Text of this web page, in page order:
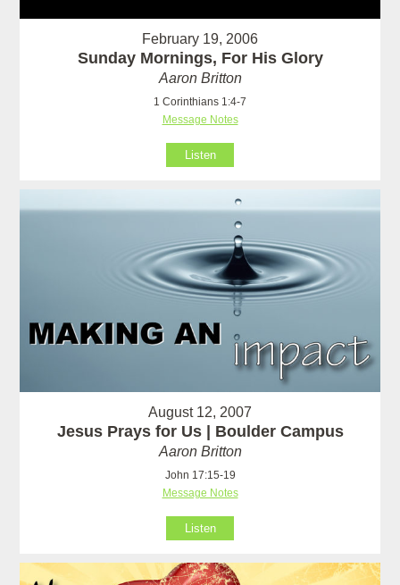
February 19, 2006
Sunday Mornings, For His Glory
Aaron Britton
1 Corinthians 1:4-7
Message Notes
Listen
August 12, 2007
Jesus Prays for Us | Boulder Campus
Aaron Britton
John 17:15-19
Message Notes
Listen